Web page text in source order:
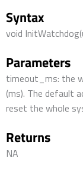
Syntax
void
Parameters
timeout_ms: the
(ms). The default
reset the whole
Returns
NA